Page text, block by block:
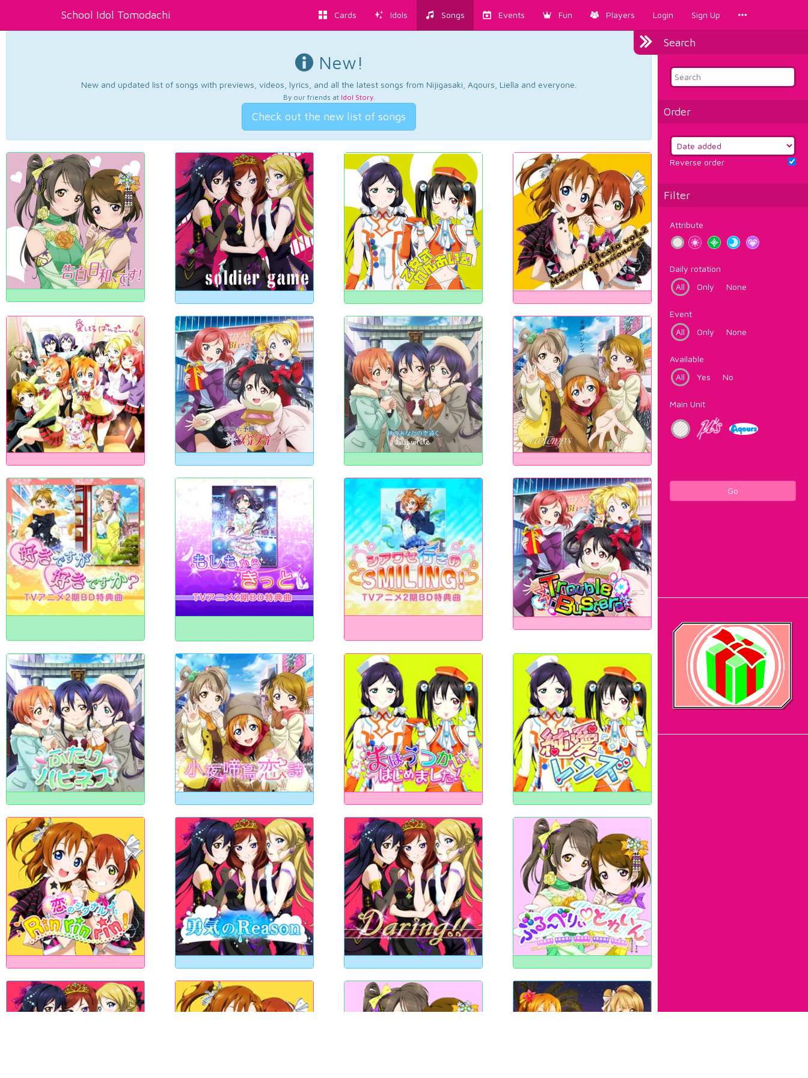
School Idol Tomodachi Cards Idols Songs Events Fun Players Login Sign Up
Search
Order
Reverse order
Filter
Attribute
Daily rotation
All
Only None
Event
All
Only None
Available
All
Yes No
Main Unit
Go
New!
New and updated list of songs with previews, videos, lyrics, and all the latest songs from Nijigasaki, Aqours, Liella and everyone.
By our friends at Idol Story.
Check out the new list of songs